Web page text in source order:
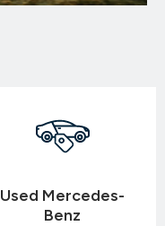
Used Mercedes-
Benz